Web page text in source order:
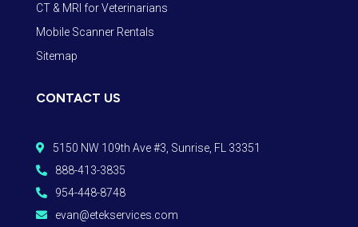
CT & MRI for Veterinarians
Mobile Scanner Rentals
Sitemap
CONTACT US
 5150 NW 109th Ave #3, Sunrise, FL 33351
 888-413-3835
 954-448-8748
 evan@etekservices.com